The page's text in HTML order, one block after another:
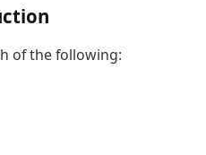
of the following: